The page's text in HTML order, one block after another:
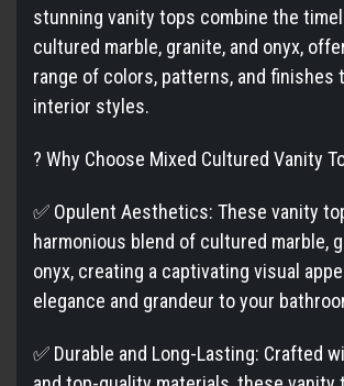
stunning vanity tops combine the
cultured marble, granite, and onyx,
range of colors, patterns, and finishes
interior styles.
? Why Choose Mixed Cultured Vanity
✅ Opulent Aesthetics: These vanity
harmonious blend of cultured marble,
onyx, creating a captivating visual
elegance and grandeur to your
✅ Durable and Long-Lasting: Crafted